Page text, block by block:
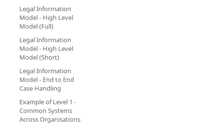
Legal Information
Model - High Level
Model (Full)
Legal Information
Model - High Level
Model (Short)
Legal Information
Model - End to End
Case Handling
Example of Level 1 -
Common Systems
Across Organisations